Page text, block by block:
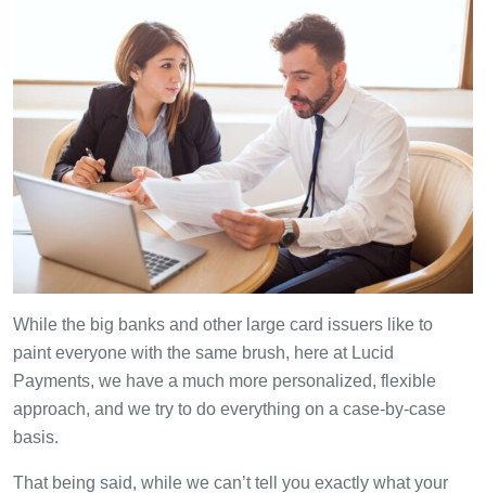
While the big banks and other large card issuers like to
paint everyone with the same brush, here at Lucid
Payments, we have a much more personalized, flexible
approach, and we try to do everything on a case-by-case
basis.
That being said, while we can’t tell you exactly what your